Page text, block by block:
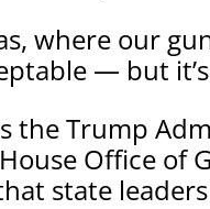
where our
— but
the Trump
Office of
state